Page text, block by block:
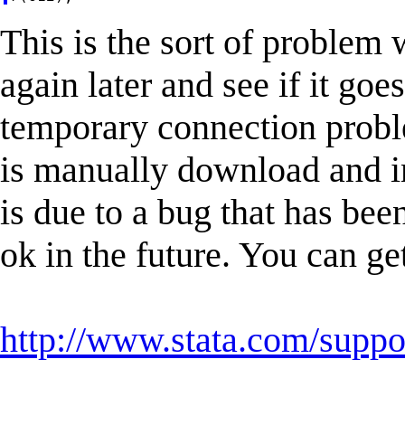
This is the sort of problem
again later and see if it
temporary connection
is manually download and
is due to a bug that has
ok in the future. You can
http://www.stata.com/